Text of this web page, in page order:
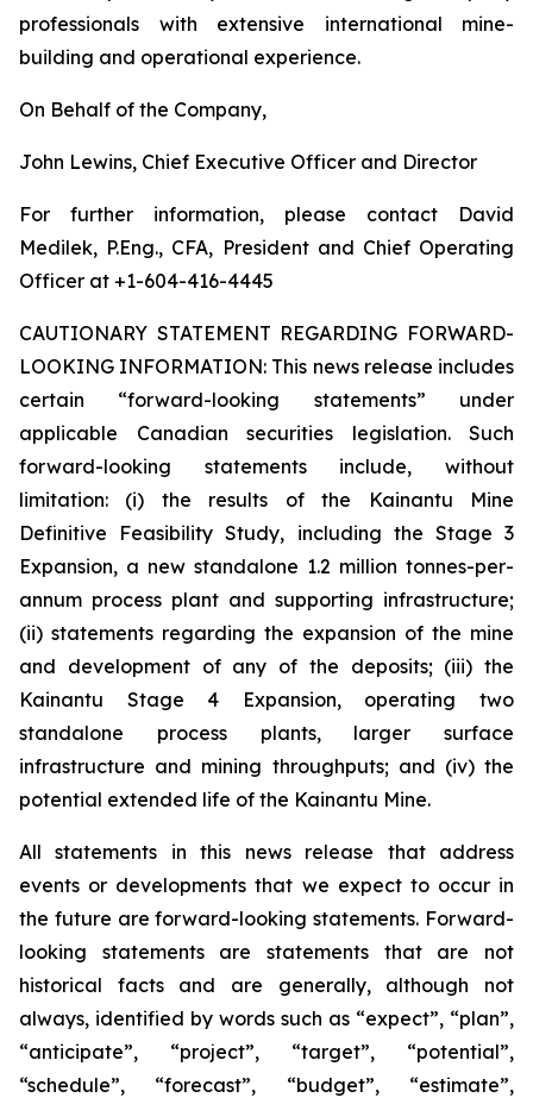
professionals with extensive international mine-
building and operational experience.
On Behalf of the Company,
John Lewins, Chief Executive Officer and Director
For further information, please contact David
Medilek, P.Eng., CFA, President and Chief Operating
Officer at +1-604-416-4445
CAUTIONARY STATEMENT REGARDING FORWARD-
LOOKING INFORMATION: This news release includes
certain “forward-looking statements” under
applicable Canadian securities legislation. Such
forward-looking statements include, without
limitation: (i) the results of the Kainantu Mine
Definitive Feasibility Study, including the Stage 3
Expansion, a new standalone 1.2 million tonnes-per-
annum process plant and supporting infrastructure;
(ii) statements regarding the expansion of the mine
and development of any of the deposits; (iii) the
Kainantu Stage 4 Expansion, operating two
standalone process plants, larger surface
infrastructure and mining throughputs; and (iv) the
potential extended life of the Kainantu Mine.
All statements in this news release that address
events or developments that we expect to occur in
the future are forward-looking statements. Forward-
looking statements are statements that are not
historical facts and are generally, although not
always, identified by words such as “expect”, “plan”,
“anticipate”, “project”, “target”, “potential”,
“schedule”, “forecast”, “budget”, “estimate”,